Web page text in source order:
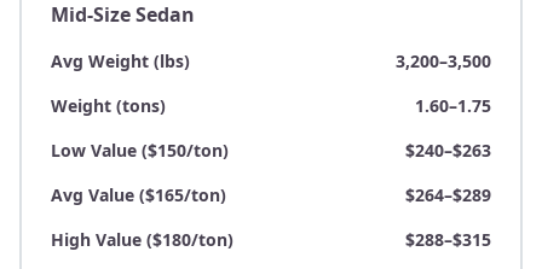
Mid-Size Sedan
Avg Weight (lbs)
3,200–3,500
Weight (tons)
1.60–1.75
Low Value ($150/ton)
$240–$263
Avg Value ($165/ton)
$264–$289
High Value ($180/ton)
$288–$315